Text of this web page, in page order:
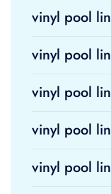
vinyl pool
vinyl pool
vinyl pool
vinyl pool
vinyl pool